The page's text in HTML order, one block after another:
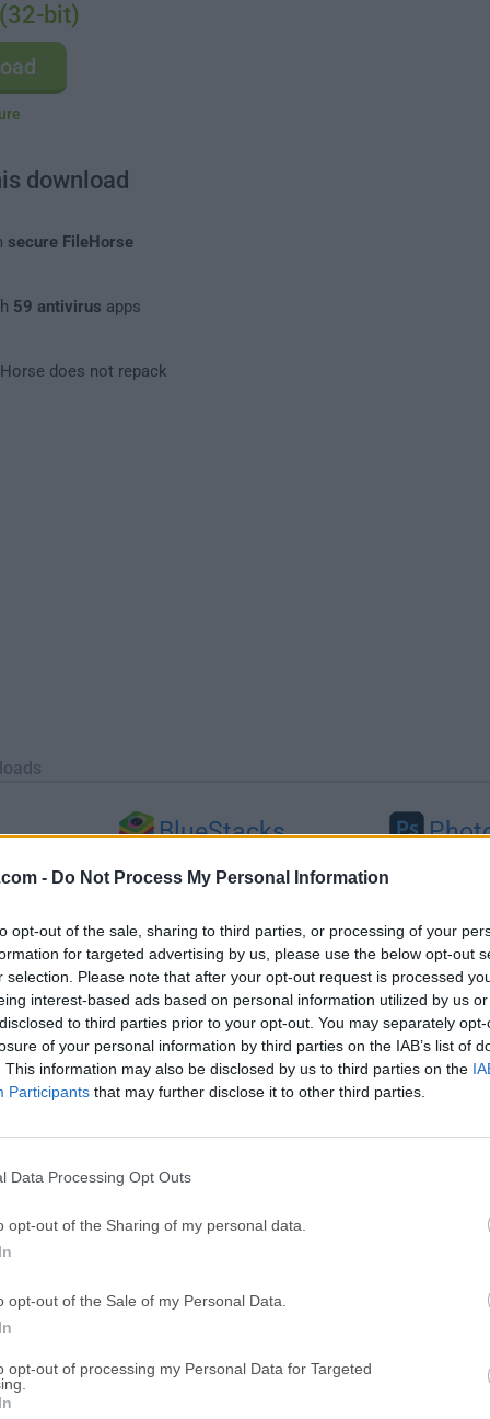
- Do Not Process My Personal Information
opt-out of the sale, sharing to third parties, or processing of your
for targeted advertising by us, please use the below opt-out
selection. Please note that after your opt-out request is processed
interest-based ads based on personal information utilized by us
to third parties prior to your opt-out. You may separately
of your personal information by third parties on the IAB’s list of
This information may also be disclosed by us to third parties on the
Participants that may further disclose it to other third parties.
Data Processing Opt Outs
opt-out of the Sharing of my personal data.
opt-out of the Sale of my Personal Data.
opt-out of processing my Personal Data for Targeted
bit)
download
secure FileHorse
59 antivirus apps
does not repack
BlueStacks
Adobe
GTA 6 for PS5 CapCut
Hero Wars
Hero Wars - Online Action Game TradingView -
eFootball 2026
eFootball 2026
EA
EA SPORTS FC
community-driven RDBMS that provides a robust and
retrieving data.It is widely recognized for its speed, reliability,
for both small-scale applications and large-scale enterprise
Oracle Corporation, MySQL Community Server offers a
developers to build dynamic and data-driven
its optimized query execution and indexing techniques, it
offers various authenti...